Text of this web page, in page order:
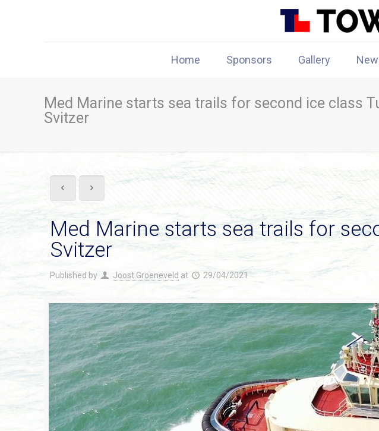
Home Sponsors Gallery
Med Marine starts sea trails for second ice class
Svitzer
Med Marine starts sea trails for
Svitzer
Published by Joost Groeneveld at 29/04/2021